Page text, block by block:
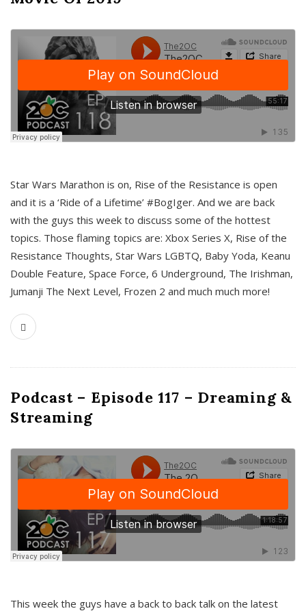
Star Wars Marathon is on, Rise of the Resistance is open
and it is a ‘Ride of a Lifetime’ #BogIger. And we are back
with the guys this week to discuss some of the hottest
topics. Those flaming topics are: Xbox Series X, Rise of the
Resistance Thoughts, Star Wars LGBTQ, Baby Yoda, Keanu
Double Feature, Space Force, 6 Underground, The Irishman,
Jumanji The Next Level, Frozen 2 and much much more!
Podcast – Episode 117 – Dreaming &
Streaming
This week the guys have a back to back talk on the latest